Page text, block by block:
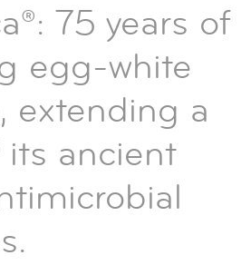
75 years of
egg-white
extending a
its ancient